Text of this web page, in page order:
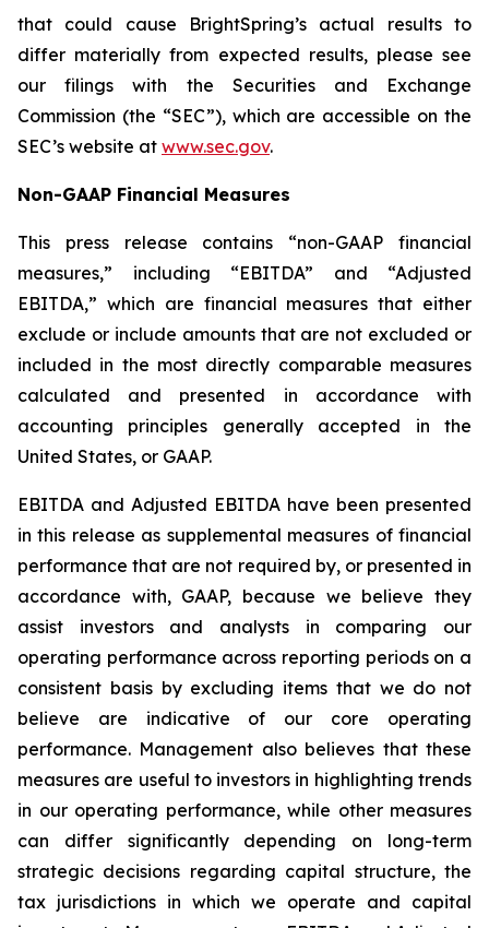
that could cause BrightSpring’s actual results to
differ materially from expected results, please see
our filings with the Securities and Exchange
Commission (the “SEC”), which are accessible on the
SEC’s website at www.sec.gov.
Non-GAAP Financial Measures
This press release contains “non-GAAP financial
measures,” including “EBITDA” and “Adjusted
EBITDA,” which are financial measures that either
exclude or include amounts that are not excluded or
included in the most directly comparable measures
calculated and presented in accordance with
accounting principles generally accepted in the
United States, or GAAP.
EBITDA and Adjusted EBITDA have been presented
in this release as supplemental measures of financial
performance that are not required by, or presented in
accordance with, GAAP, because we believe they
assist investors and analysts in comparing our
operating performance across reporting periods on a
consistent basis by excluding items that we do not
believe are indicative of our core operating
performance. Management also believes that these
measures are useful to investors in highlighting trends
in our operating performance, while other measures
can differ significantly depending on long-term
strategic decisions regarding capital structure, the
tax jurisdictions in which we operate and capital